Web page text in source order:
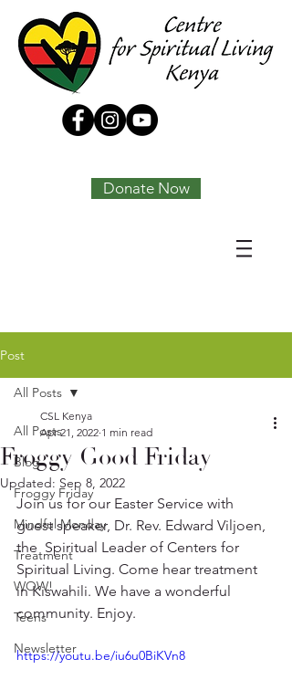
Donate Now
Post
All Posts
Blog
Froggy Friday
Mindful Monday
Treatment
WOW!
Teens
Newsletter
All Posts
Froggy Good Friday
CSL Kenya
Apr 21, 2022 1 min read
Updated: Sep 8, 2022
Join us for our Easter Service with
guest speaker, Dr. Rev. Edward Viljoen,
the  Spiritual Leader of Centers for
Spiritual Living. Come hear treatment
in Kiswahili. We have a wonderful
community. Enjoy.
https://youtu.be/iu6u0BiKVn8